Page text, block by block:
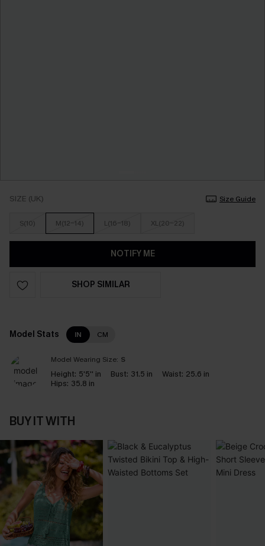
SIZE (UK) Size Guide
S(10) M(12-14) L(16-18) XL(20-22)
NOTIFY ME
SHOP SIMILAR
Model Stats IN CM
Model Wearing Size: S
Height: 5'5'' in Bust: 31.5 in Waist: 25.6 in
Hips: 35.8 in
BUY IT WITH